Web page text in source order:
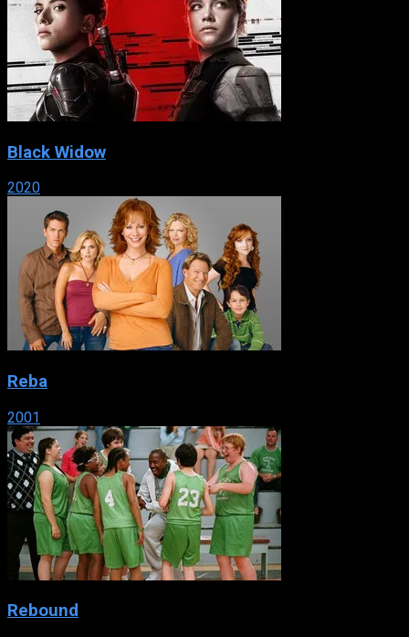
Black Widow
2020
Reba
2001
Rebound